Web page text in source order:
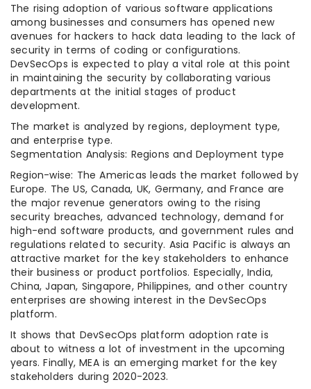
The rising adoption of various software applications
among businesses and consumers has opened new
avenues for hackers to hack data leading to the lack of
security in terms of coding or configurations.
DevSecOps is expected to play a vital role at this point
in maintaining the security by collaborating various
departments at the initial stages of product
development.
The market is analyzed by regions, deployment type,
and enterprise type.
Segmentation Analysis: Regions and Deployment type
Region-wise: The Americas leads the market followed by
Europe. The US, Canada, UK, Germany, and France are
the major revenue generators owing to the rising
security breaches, advanced technology, demand for
high-end software products, and government rules and
regulations related to security. Asia Pacific is always an
attractive market for the key stakeholders to enhance
their business or product portfolios. Especially, India,
China, Japan, Singapore, Philippines, and other country
enterprises are showing interest in the DevSecOps
platform.
It shows that DevSecOps platform adoption rate is
about to witness a lot of investment in the upcoming
years. Finally, MEA is an emerging market for the key
stakeholders during 2020-2023.